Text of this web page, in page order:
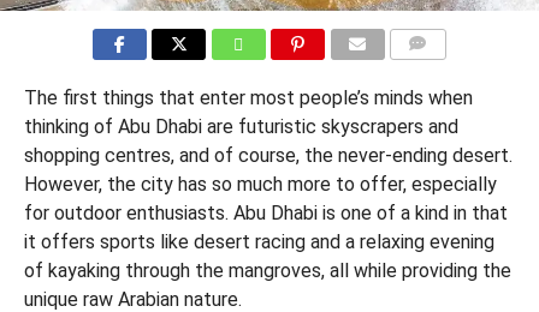
The first things that enter most people’s minds when
thinking of Abu Dhabi are futuristic skyscrapers and
shopping centres, and of course, the never-ending desert.
However, the city has so much more to offer, especially
for outdoor enthusiasts. Abu Dhabi is one of a kind in that
it offers sports like desert racing and a relaxing evening
of kayaking through the mangroves, all while providing the
unique raw Arabian nature.